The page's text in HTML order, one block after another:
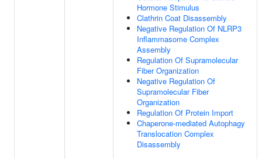
Hormone Stimulus
Clathrin Coat Disassembly
Negative Regulation Of NLRP3
Inflammasome Complex
Assembly
Regulation Of Supramolecular
Fiber Organization
Negative Regulation Of
Supramolecular Fiber
Organization
Regulation Of Protein Import
Chaperone-mediated Autophagy
Translocation Complex
Disassembly